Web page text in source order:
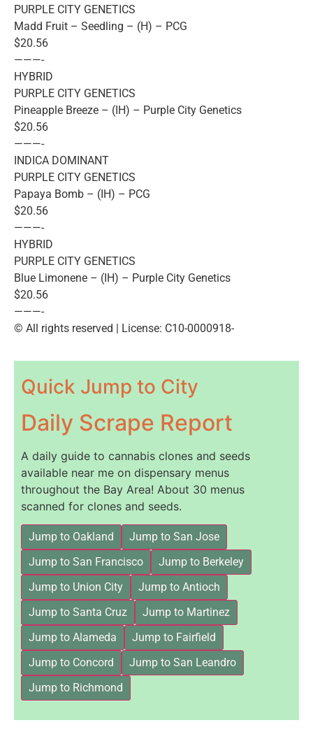
PURPLE CITY GENETICS
Madd Fruit – Seedling – (H) – PCG
$20.56
———-
HYBRID
PURPLE CITY GENETICS
Pineapple Breeze – (IH) – Purple City Genetics
$20.56
———-
INDICA DOMINANT
PURPLE CITY GENETICS
Papaya Bomb – (IH) – PCG
$20.56
———-
HYBRID
PURPLE CITY GENETICS
Blue Limonene – (IH) – Purple City Genetics
$20.56
———-
© All rights reserved | License: C10-0000918-
Quick Jump to City
Daily Scrape Report
A daily guide to cannabis clones and seeds
available near me on dispensary menus
throughout the Bay Area! About 30 menus
scanned for clones and seeds.
Jump to Oakland
Jump to San Jose
Jump to San Francisco
Jump to Berkeley
Jump to Union City
Jump to Antioch
Jump to Santa Cruz
Jump to Martinez
Jump to Alameda
Jump to Fairfield
Jump to Concord
Jump to San Leandro
Jump to Richmond